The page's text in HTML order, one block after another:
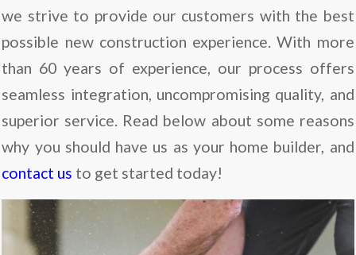
we strive to provide our customers with the best
possible new construction experience. With more
than 60 years of experience, our process offers
seamless integration, uncompromising quality, and
superior service. Read below about some reasons
why you should have us as your home builder, and
contact us to get started today!